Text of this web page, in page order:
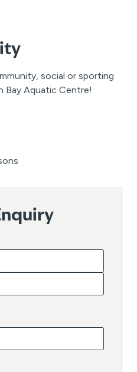
social or sporting
Bay Aquatic Centre!